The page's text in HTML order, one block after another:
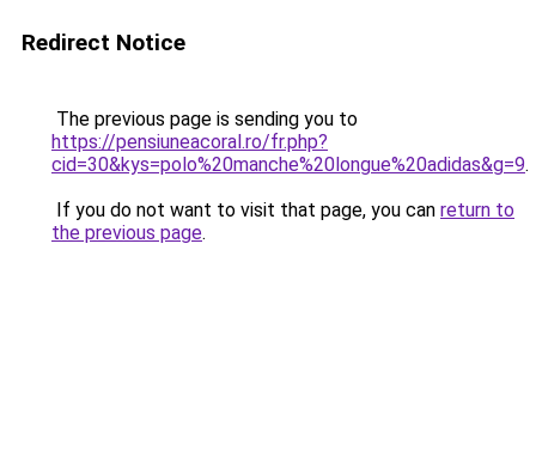
Redirect Notice
The previous page is sending you to
https://pensiuneacoral.ro/fr.php?
cid=30&kys=polo%20manche%20longue%20adidas&g=9.
If you do not want to visit that page, you can return to
the previous page.